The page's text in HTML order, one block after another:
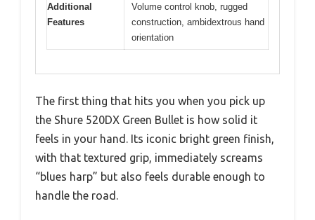
Additional
Features
Volume control knob, rugged
construction, ambidextrous hand
orientation
The first thing that hits you when you pick up
the Shure 520DX Green Bullet is how solid it
feels in your hand. Its iconic bright green finish,
with that textured grip, immediately screams
“blues harp” but also feels durable enough to
handle the road.